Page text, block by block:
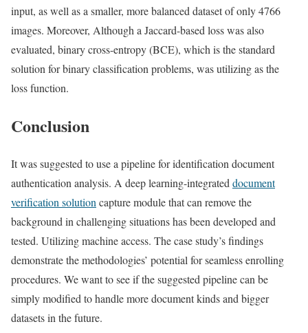
input, as well as a smaller, more balanced dataset of only 4766
images. Moreover, Although a Jaccard-based loss was also
evaluated, binary cross-entropy (BCE), which is the standard
solution for binary classification problems, was utilizing as the
loss function.
Conclusion
It was suggested to use a pipeline for identification document
authentication analysis. A deep learning-integrated document
verification solution capture module that can remove the
background in challenging situations has been developed and
tested. Utilizing machine access. The case study’s findings
demonstrate the methodologies’ potential for seamless enrolling
procedures. We want to see if the suggested pipeline can be
simply modified to handle more document kinds and bigger
datasets in the future.